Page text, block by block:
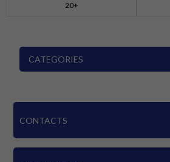
20+
CATEGORIES
CONTACTS